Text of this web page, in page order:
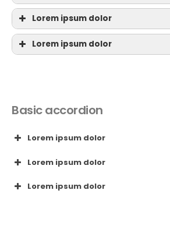
Lorem ipsum dolor
Lorem ipsum dolor
Basic accordion
Lorem ipsum dolor
Lorem ipsum dolor
Lorem ipsum dolor